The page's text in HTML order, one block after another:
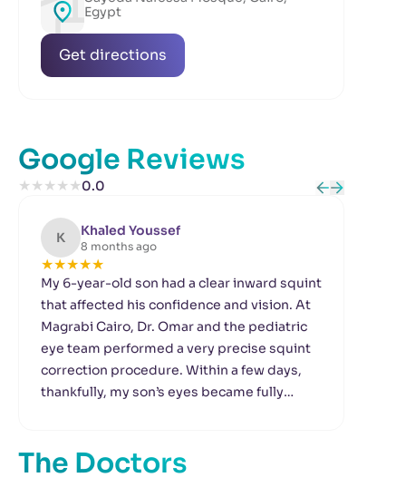
Egypt
Get directions
Google Reviews
★★★★★0.0
K Khaled Youssef
8 months ago
★★★★★
My 6-year-old son had a clear inward squint
that affected his confidence and vision. At
Magrabi Cairo, Dr. Omar and the pediatric
eye team performed a very precise squint
correction procedure. Within a few days,
thankfully, my son’s eyes became fully
are truly grateful to them.
The Doctors